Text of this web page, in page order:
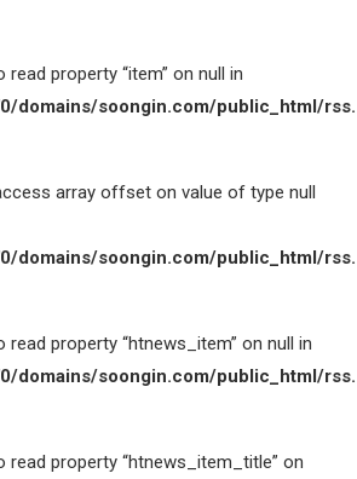
property “item” on null in
domains/soongin.com/public_html/
array offset on value of type null
domains/soongin.com/public_html/
read property “htnews_item” on null in
domains/soongin.com/public_html/
read property “htnews_item_title” on